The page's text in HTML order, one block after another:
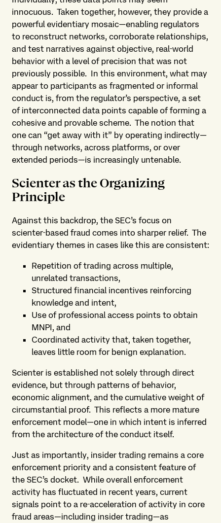
innocuous. Taken together, however, they provide a
powerful evidentiary mosaic—enabling regulators
to reconstruct networks, corroborate relationships,
and test narratives against objective, real‑world
behavior with a level of precision that was not
previously possible. In this environment, what may
appear to participants as fragmented or informal
conduct is, from the regulator’s perspective, a set
of interconnected data points capable of forming a
cohesive and provable scheme. The notion that
one can “get away with it” by operating indirectly—
through networks, across platforms, or over
extended periods—is increasingly untenable.
Scienter as the Organizing
Principle
Against this backdrop, the SEC’s focus on
scienter‑based fraud comes into sharper relief. The
evidentiary themes in cases like this are consistent:
Repetition of trading across multiple,
unrelated transactions,
Structured financial incentives reinforcing
knowledge and intent,
Use of professional access points to obtain
MNPI, and
Coordinated activity that, taken together,
leaves little room for benign explanation.
Scienter is established not solely through direct
evidence, but through patterns of behavior,
economic alignment, and the cumulative weight of
circumstantial proof. This reflects a more mature
enforcement model—one in which intent is inferred
from the architecture of the conduct itself.
Just as importantly, insider trading remains a core
enforcement priority and a consistent feature of
the SEC’s docket. While overall enforcement
activity has fluctuated in recent years, current
signals point to a re‑acceleration of activity in core
fraud areas—including insider trading—as